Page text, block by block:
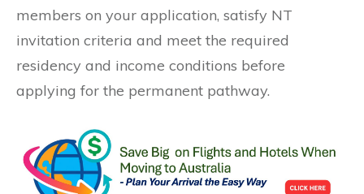
members on your application, satisfy NT
invitation criteria and meet the required
residency and income conditions before
applying for the permanent pathway.